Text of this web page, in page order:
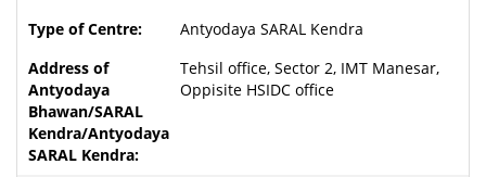
Antyodaya SARAL Kendra
Tehsil office, Sector 2, IMT Manesar,
Oppisite HSIDC office